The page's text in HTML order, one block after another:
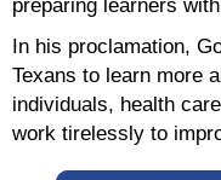
In his proclamation,
Texans to learn more
individuals, health
work tirelessly to